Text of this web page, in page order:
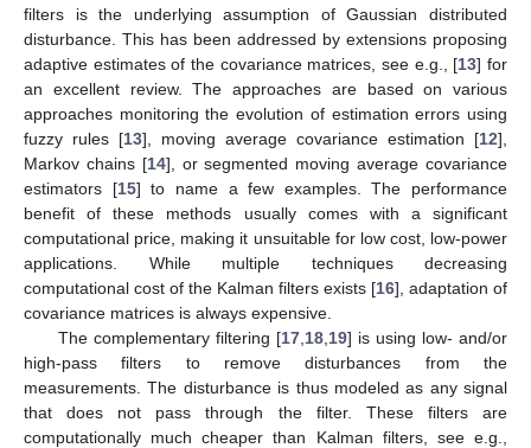
filters is the underlying assumption of Gaussian distributed
disturbance. This has been addressed by extensions proposing
adaptive estimates of the covariance matrices, see e.g., [13] for
an excellent review. The approaches are based on various
approaches monitoring the evolution of estimation errors using
fuzzy rules [13], moving average covariance estimation [12],
Markov chains [14], or segmented moving average covariance
estimators [15] to name a few examples. The performance
benefit of these methods usually comes with a significant
computational price, making it unsuitable for low cost, low-power
applications. While multiple techniques decreasing
computational cost of the Kalman filters exists [16], adaptation of
covariance matrices is always expensive.
The complementary filtering [17, 18, 19] is using low- and/or
high-pass filters to remove disturbances from the
measurements. The disturbance is thus modeled as any signal
that does not pass through the filter. These filters are
computationally much cheaper than Kalman filters, see e.g.,